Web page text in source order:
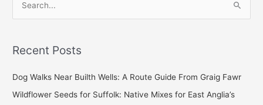
rRecent Posts
Dog Walks Near Builth Wells: A Route Guide From Graig Fawr
Wildflower Seeds for Suffolk: Native Mixes for East Anglia’s